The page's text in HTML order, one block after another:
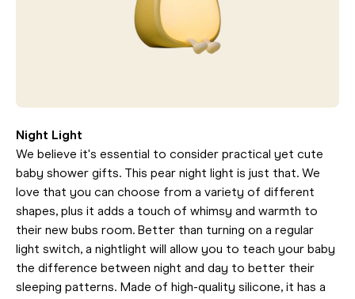
Night Light
We believe it's essential to consider practical yet cute
baby shower gifts. This pear night light is just that. We
love that you can choose from a variety of different
shapes, plus it adds a touch of whimsy and warmth to
their new bubs room. Better than turning on a regular
light switch, a nightlight will allow you to teach your baby
the difference between night and day to better their
sleeping patterns. Made of high-quality silicone, it has a